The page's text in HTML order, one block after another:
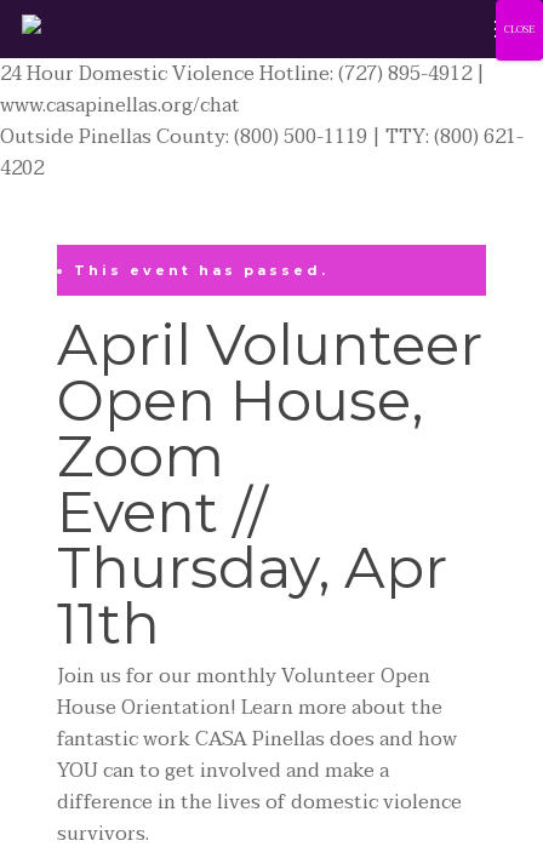
Skip
main
content
24 Hour Domestic Violence Hotline: (727) 895-4912 |
www.casapinellas.org/chat
Outside Pinellas County: (800) 500-1119 | TTY: (800) 621-
4202
This event has passed.
April Volunteer
Open House,
Zoom
Event //
Thursday, Apr
11th
Join us for our monthly Volunteer Open
House Orientation! Learn more about the
fantastic work CASA Pinellas does and how
YOU can to get involved and make a
difference in the lives of domestic violence
survivors.
CLOSE